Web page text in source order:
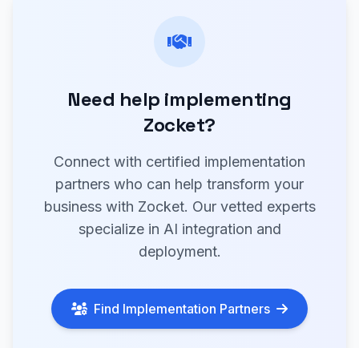
Need help implementing
Zocket?
Connect with certified implementation
partners who can help transform your
business with Zocket. Our vetted experts
specialize in AI integration and
deployment.
Find Implementation Partners